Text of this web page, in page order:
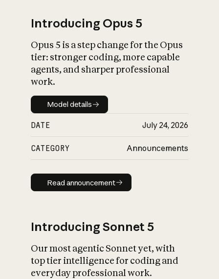
What is AI’s
impact on
Introducing Opus 5
Opus 5 is a step change for the Opus
tier: stronger coding, more capable
agents, and sharper professional
work.
Model details
Model details
DATE July 24, 2026
CATEGORY Announcements
Read announcement
Read announcement
Introducing Sonnet 5
Our most agentic Sonnet yet, with
top tier intelligence for coding and
everyday professional work.